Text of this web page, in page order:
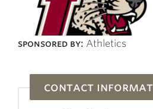
sponsored by: Athletics
contact